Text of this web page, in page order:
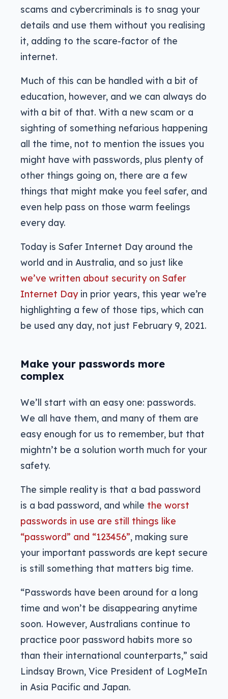
scams and cybercriminals is to snag your
details and use them without you realising
it, adding to the scare-factor of the
internet.
Much of this can be handled with a bit of
education, however, and we can always do
with a bit of that. With a new scam or a
sighting of something nefarious happening
all the time, not to mention the issues you
might have with passwords, plus plenty of
other things going on, there are a few
things that might make you feel safer, and
even help pass on those warm feelings
every day.
Today is Safer Internet Day around the
world and in Australia, and so just like
we’ve written about security on Safer
Internet Dayin prior years, this year we’re
highlighting a few of those tips, which can
be used any day, not just February 9, 2021.
Make your passwords more
complex
We’ll start with an easy one: passwords.
We all have them, and many of them are
easy enough for us to remember, but that
mightn’t be a solution worth much for your
safety.
The simple reality is that a bad password
is a bad password, and while the worst
passwords in use are still things like
“password” and “123456”, making sure
your important passwords are kept secure
is still something that matters big time.
“Passwords have been around for a long
time and won’t be disappearing anytime
soon. However, Australians continue to
practice poor password habits more so
than their international counterparts,” said
Lindsay Brown, Vice President of LogMeIn
in Asia Pacific and Japan.